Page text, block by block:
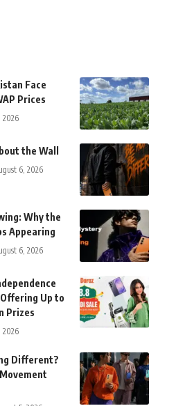
Face
Prices
2026
the Wall
6, 2026
Why the
Appearing
6, 2026
Up to
Prizes
2026
Different?